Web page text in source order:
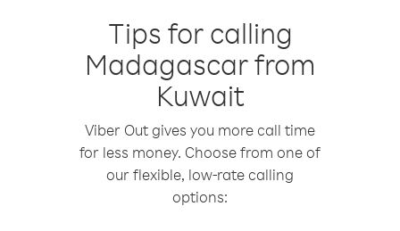
Tips for calling
Madagascar from
Kuwait
Viber Out gives you more call time
for less money. Choose from one of
our flexible, low-rate calling
options: